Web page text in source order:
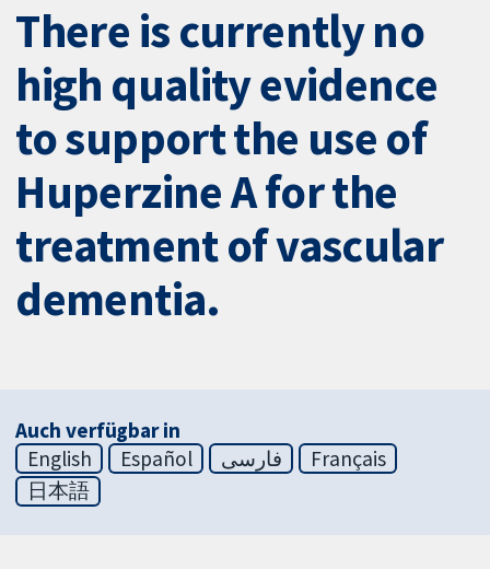
There is currently no
high quality evidence
to support the use of
Huperzine A for the
treatment of vascular
dementia.
Auch verfügbar in
English
Español فارسی
Français
日本語